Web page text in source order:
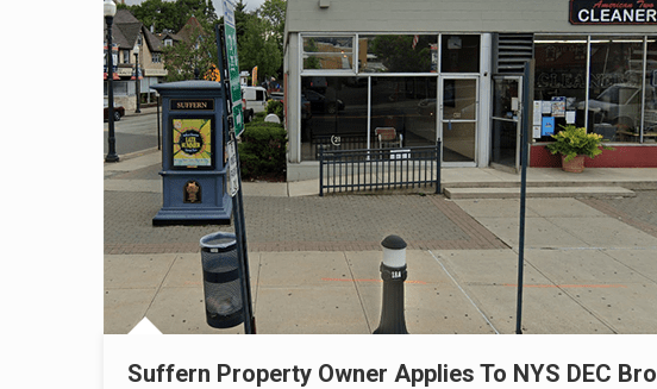
Suffern Property Owner Applies To NYS DEC